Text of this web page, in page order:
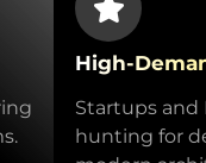
High-
Startups and
hunting for